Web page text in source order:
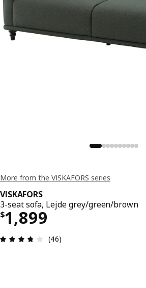
More from the VISKAFORS series
VISKAFORS
3-seat sofa, Lejde grey/green/brown
$1,899
Price $ 1899
Review: 3.7 out of 5 stars.
(46)